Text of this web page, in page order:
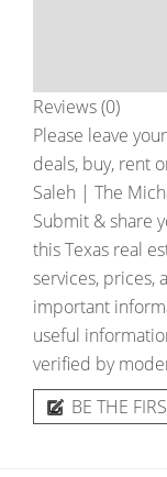
Reviews (0)
Please leave
deals, buy, rent
Saleh | The
Submit & share
this Texas real
services, prices,
important
useful
verified by
BE THE